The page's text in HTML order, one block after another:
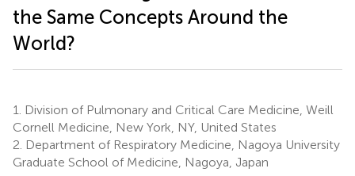
the Same Concepts Around the
World?
1.
Division of Pulmonary and Critical Care Medicine, Weill
Cornell Medicine, New York, NY, United States
2. Department of Respiratory Medicine, Nagoya University
Graduate School of Medicine, Nagoya, Japan